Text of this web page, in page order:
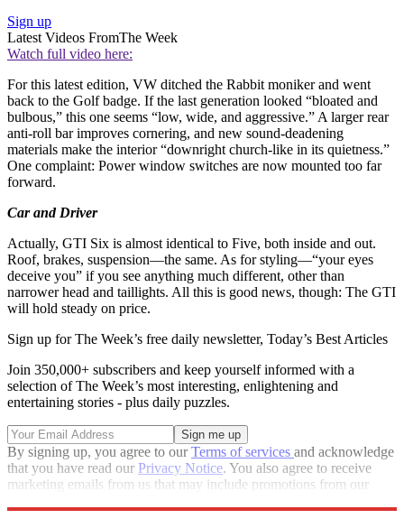
Sign up
Latest Videos FromThe Week
Watch full video here:
For this latest edition, VW ditched the Rabbit moniker and went
back to the Golf badge. If the last generation looked “bloated and
bulbous,” this one seems “low, wide, and aggressive.” A larger rear
anti-roll bar improves cornering, and new sound-deadening
materials make the interior “downright church-like in its quietness.”
One complaint: Power window switches are now mounted too far
forward.
Car and Driver
Actually, GTI Six is almost identical to Five, both inside and out.
Roof, brakes, suspension—the same. As for styling—“your eyes
deceive you” if you see anything much different, other than
narrower head and taillights. All this is good news, though: The GTI
will hold steady on price.
Sign up for The Week’s free daily newsletter, Today’s Best Articles
Join 350,000+ subscribers and keep yourself informed with a
selection of The Week’s most interesting, enlightening and
entertaining stories - plus daily puzzles.
By signing up, you agree to ourTerms of services and acknowledge
that you have read our Privacy Notice. You also agree to receive
marketing emails from us that may include promotions from our